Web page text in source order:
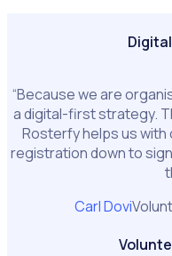
“Because we are
a digital-first strategy.
Rosterfy helps us with
registration down to
Carl Dovi